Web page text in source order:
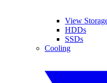
View
HDDs
SSDs
Cooling